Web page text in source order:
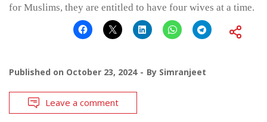
for Muslims, they are entitled to have four wives at a time.
Published on October 23, 2024 By Simranjeet
Leave a comment